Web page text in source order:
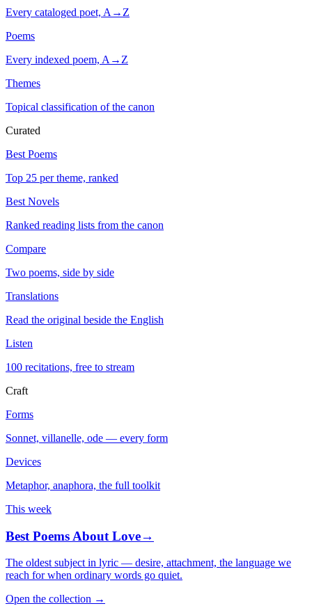
Every cataloged poet, A→Z
Poems
Every indexed poem, A→Z
Themes
Topical classification of the canon
Curated
Best Poems
Top 25 per theme, ranked
Best Novels
Ranked reading lists from the canon
Compare
Two poems, side by side
Translations
Read the original beside the English
Listen
100 recitations, free to stream
Craft
Forms
Sonnet, villanelle, ode — every form
Devices
Metaphor, anaphora, the full toolkit
This week
Best Poems About Love→
The oldest subject in lyric — desire, attachment, the language we
reach for when ordinary words go quiet.
Open the collection →